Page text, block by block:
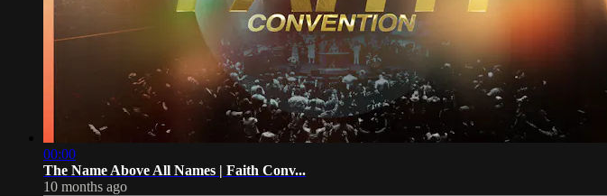
00:00
The Name Above All Names | Faith Conv...
10 months ago